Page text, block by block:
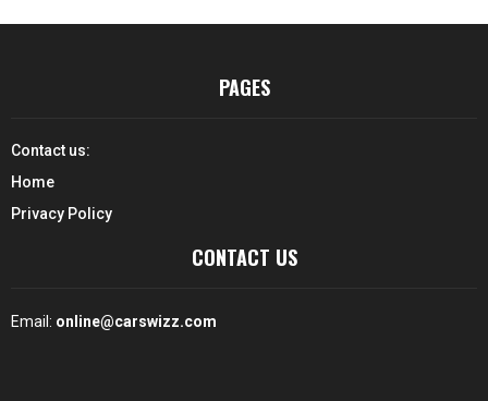
PAGES
Contact us:
Home
Privacy Policy
CONTACT US
Email: online@carswizz.com